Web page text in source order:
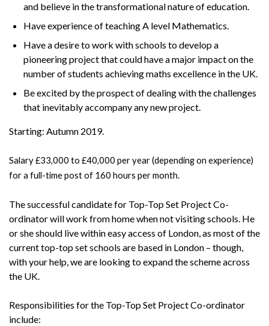
and believe in the transformational nature of education.
Have experience of teaching A level Mathematics.
Have a desire to work with schools to develop a
pioneering project that could have a major impact on the
number of students achieving maths excellence in the UK.
Be excited by the prospect of dealing with the challenges
that inevitably accompany any new project.
Starting: Autumn 2019.
Salary £33,000 to £40,000 per year (depending on experience)
for a full-time post of 160 hours per month.
The successful candidate for Top-Top Set Project Co-
ordinator will work from home when not visiting schools. He
or she should live within easy access of London, as most of the
current top-top set schools are based in London – though,
with your help, we are looking to expand the scheme across
the UK.
Responsibilities for the Top-Top Set Project Co-ordinator
include: